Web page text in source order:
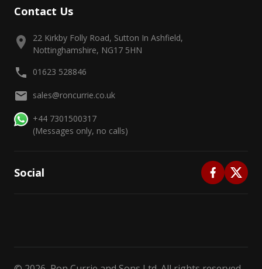
Contact Us
22 Kirkby Folly Road, Sutton In Ashfield,
Nottinghamshire, NG17 5HN
01623 528846
sales@roncurrie.co.uk
+44 7301500317
(Messages only, no calls)
Social